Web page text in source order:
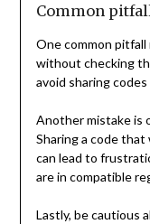
Common
One common pitfall
without checking
avoid sharing
Another mistake is
Sharing a code
can lead to
are in compatible
Lastly, be cautious